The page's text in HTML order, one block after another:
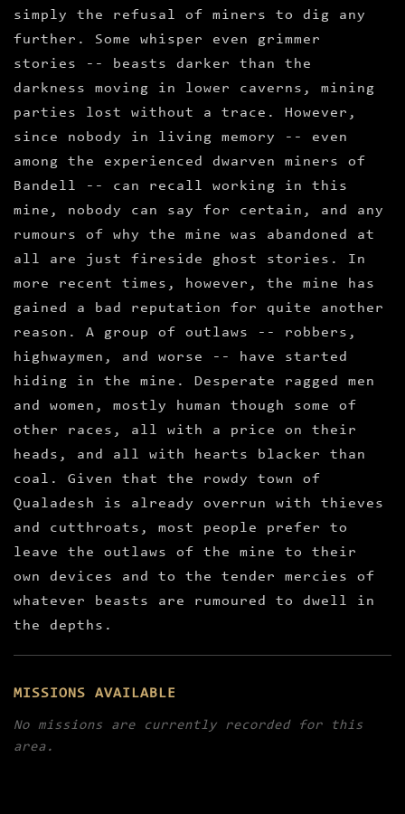
simply the refusal of miners to dig any
further. Some whisper even grimmer
stories -- beasts darker than the
darkness moving in lower caverns, mining
parties lost without a trace. However,
since nobody in living memory -- even
among the experienced dwarven miners of
Bandell -- can recall working in this
mine, nobody can say for certain, and any
rumours of why the mine was abandoned at
all are just fireside ghost stories. In
more recent times, however, the mine has
gained a bad reputation for quite another
reason. A group of outlaws -- robbers,
highwaymen, and worse -- have started
hiding in the mine. Desperate ragged men
and women, mostly human though some of
other races, all with a price on their
heads, and all with hearts blacker than
coal. Given that the rowdy town of
Qualadesh is already overrun with thieves
and cutthroats, most people prefer to
leave the outlaws of the mine to their
own devices and to the tender mercies of
whatever beasts are rumoured to dwell in
the depths.
MISSIONS AVAILABLE
No missions are currently recorded for this
area.